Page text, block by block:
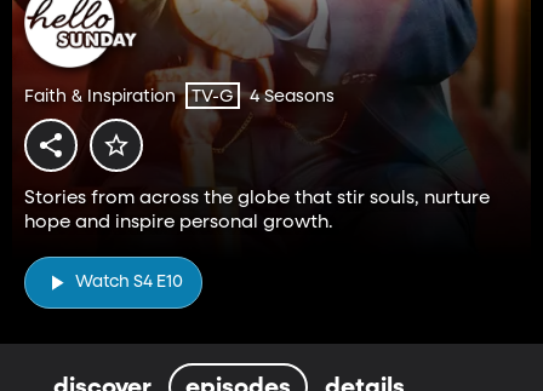
Faith & Inspiration TV-G 4 Seasons
Stories from across the globe that stir souls, nurture
hope and inspire personal growth.
Watch S4 E10